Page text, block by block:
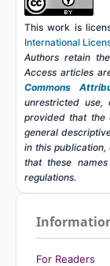
This work is
International
Authors retain
Access articles
Commons
unrestricted use,
provided that the
general
in this
that these
regulations.
For Readers